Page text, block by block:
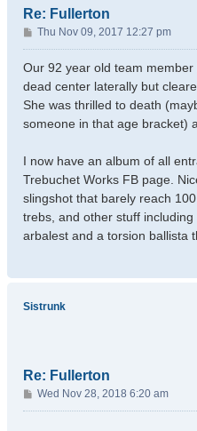
Re: Fullerton
P
o
s
Thu Nov 09, 2017 12:27 pm
Our 92 year old team
dead center laterally but
She was thrilled to death
someone in that age bracket)
I now have an album of all
Trebuchet Works FB page.
slingshot that barely reach
trebs, and other stuff
arbalest and a torsion ballista
Sistrunk
Re: Fullerton
P
o
Wed Nov 28, 2018 6:20 am